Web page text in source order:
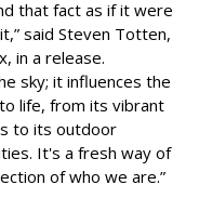
that fact as if it were
said Steven Totten,
in a release.
sky; it influences the
life, from its vibrant
to its outdoor
It's a fresh way of
of who we are.”